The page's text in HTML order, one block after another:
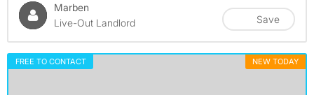
Marben
Live-Out Landlord
Save
FREE TO CONTACT NEW TODAY